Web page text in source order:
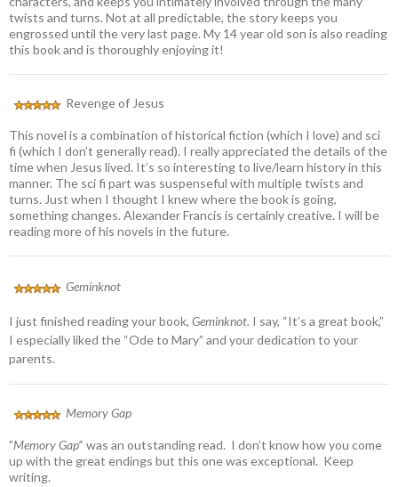
twists and turns. Not at all predictable, the story keeps you
engrossed until the very last page. My 14 year old son is also reading
this book and is thoroughly enjoying it!
Revenge of Jesus
This novel is a combination of historical fiction (which I love) and sci
fi (which I don’t generally read). I really appreciated the details of the
time when Jesus lived. It’s so interesting to live/learn history in this
manner. The sci fi part was suspenseful with multiple twists and
turns. Just when I thought I knew where the book is going,
something changes. Alexander Francis is certainly creative. I will be
reading more of his novels in the future.
Geminknot
I just finished reading your book, Geminknot. I say, “It’s a great book,”
I especially liked the “Ode to Mary” and your dedication to your
parents.
Memory Gap
”Memory Gap’‘ was an outstanding read. I don’t know how you come
up with the great endings but this one was exceptional. Keep
writing.